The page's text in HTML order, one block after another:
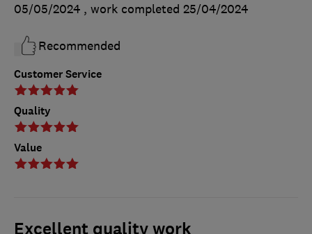
Customer Service
Quality
Value
05/05/2024 , work completed 25/04/2024
Recommended
Excellent quality work